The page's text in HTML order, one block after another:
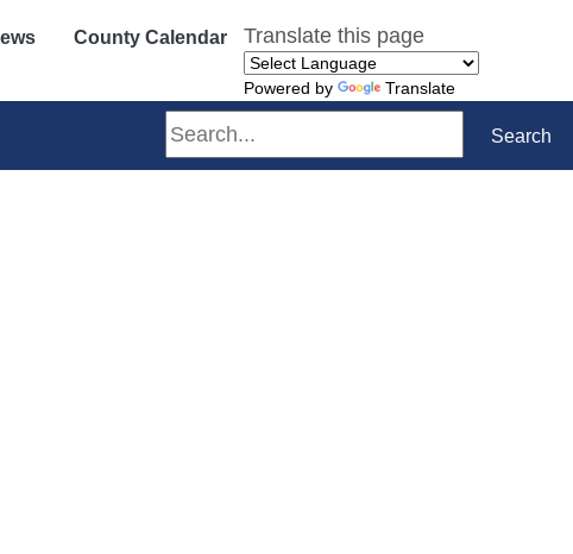
County Calendar Translate this page
Powered by Translate
Search Search